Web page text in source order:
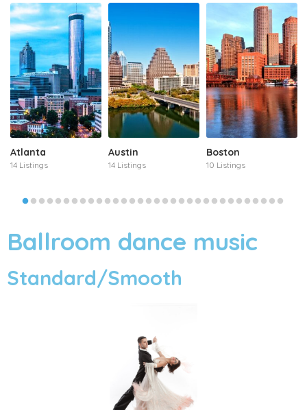
Atlanta
14 Listings
Austin
14 Listings
Boston
10 Listings
Ballroom dance music
Standard/Smooth